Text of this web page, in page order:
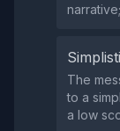
The
to a
a low